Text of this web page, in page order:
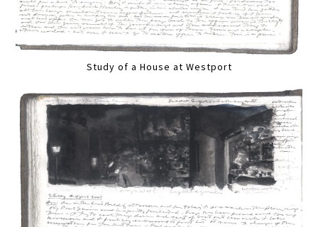
Study of a House at Westport